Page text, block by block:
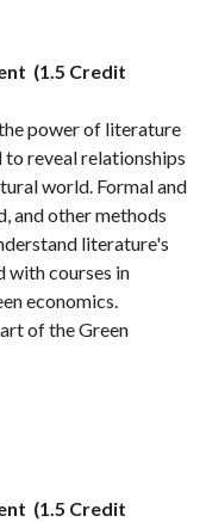
(1.5 Credit
power of literature
to reveal relationships
world. Formal and
and other methods
literature's
with courses in
economics.
of the Green
(1.5 Credit